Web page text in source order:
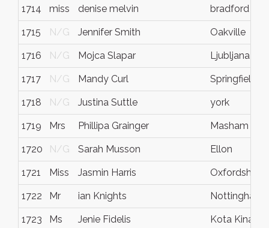
1714 miss denise melvin bradford
1715 N/G Jennifer Smith Oakville
1716 N/G Mojca Slapar Ljubljana
1717 N/G Mandy Curl Springfield
1718 N/G Justina Suttle york
1719 Mrs Phillipa Grainger Masham
1720 N/G Sarah Musson Ellon
1721 Miss Jasmin Harris Oxfordshire
1722 Mr ian Knights Nottingham
1723 Ms Jenie Fidelis Kota